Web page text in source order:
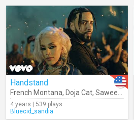
Handstand
French Montana, Doja Cat, Saweetie
4 years | 539 plays
Bluecid_sandia